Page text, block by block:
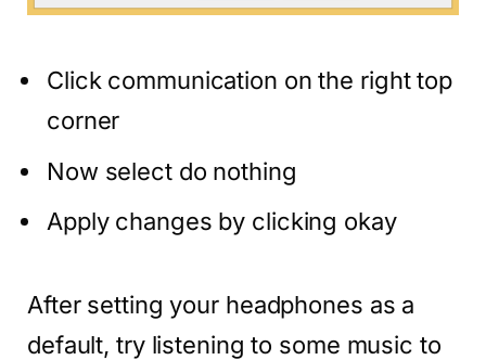
Click communication on the right top
corner
Now select do nothing
Apply changes by clicking okay
After setting your headphones as a
default, try listening to some music to